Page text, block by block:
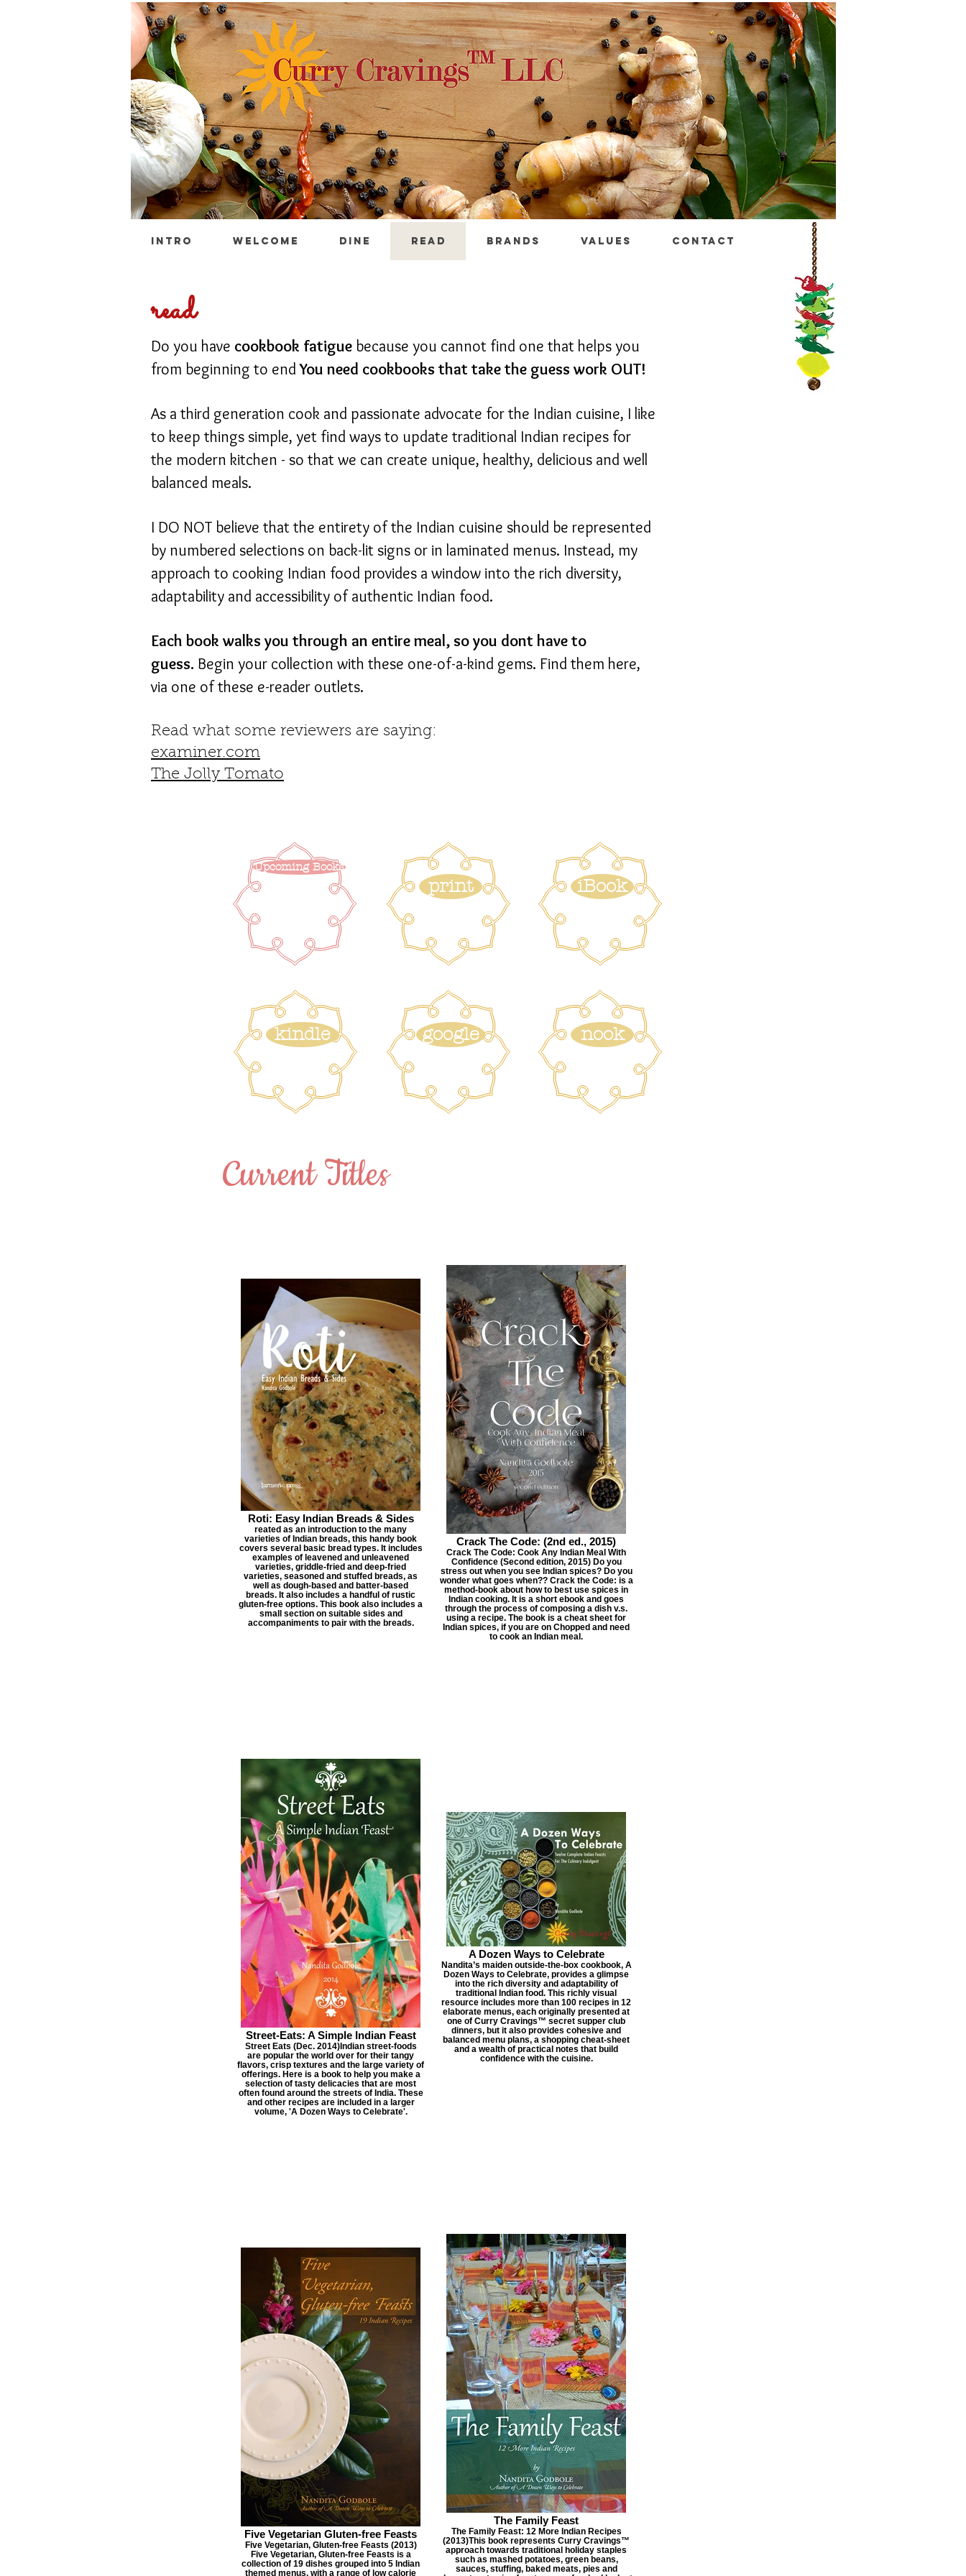
INTRO WELCOME DINE READ BRANDS VALUES CONTACT
read
Do you have cookbook fatigue because you cannot find one that helps you
from beginning to endYou need cookbooks that take the guess work OUT!
As a third generation cook and passionate advocate for the Indian cuisine, I like
to keep things simple, yet find ways to update traditional Indian recipes for
the modern kitchen - so that we can create unique, healthy, delicious and well
balanced meals.
I DO NOT believe that the entirety of the Indian cuisine should be represented
by numbered selections on back-lit signs or in laminated menus. Instead, my
approach to cooking Indian food provides a window into the rich diversity,
adaptability and accessibility of authentic Indian food.
Each book walks you through an entire meal, so you dont have to
guess. Begin your collection with these one-of-a-kind gems. Find them here,
via one of these e-reader outlets.
Read what some reviewers are saying:
examiner.com
The Jolly Tomato
Upcoming Books
kindle
print
google
iBook
nook
Current Titles
Roti: Easy Indian Breads & Sides
reated as an introduction to the many
varieties of Indian breads, this handy book
covers several basic bread types. It includes
examples of leavened and unleavened
varieties, griddle-fried and deep-fried
varieties, seasoned and stuffed breads, as
well as dough-based and batter-based
breads. It also includes a handful of rustic
gluten-free options. This book also includes a
small section on suitable sides and
accompaniments to pair with the breads.
Crack The Code: (2nd ed., 2015)
Crack The Code: Cook Any Indian Meal With
Confidence (Second edition, 2015) Do you
stress out when you see Indian spices? Do you
wonder what goes when?? Crack the Code: is a
method-book about how to best use spices in
Indian cooking. It is a short ebook and goes
through the process of composing a dish v.s.
using a recipe. The book is a cheat sheet for
Indian spices, if you are on Chopped and need
to cook an Indian meal.
Street-Eats: A Simple Indian Feast
Street Eats (Dec. 2014) ​ Indian street-foods
are popular the world over for their tangy
flavors, crisp textures and the large variety of
offerings. Here is a book to help you make a
selection of tasty delicacies that are most
often found around the streets of India. These
and other recipes are included in a larger
volume, 'A Dozen Ways to Celebrate'.
A Dozen Ways to Celebrate
Nandita’s maiden outside-the-box cookbook, A
Dozen Ways to Celebrate, provides a glimpse
into the rich diversity and adaptability of
traditional Indian food. This richly visual
resource includes more than 100 recipes in 12
elaborate menus, each originally presented at
one of Curry Cravings™ secret supper club
dinners, but it also provides cohesive and
balanced menu plans, a shopping cheat-sheet
and a wealth of practical notes that build
confidence with the cuisine.
Five Vegetarian Gluten-free Feasts
Five Vegetarian, Gluten-free Feasts (2013) ​
Five Vegetarian, Gluten-free Feasts is a
collection of 19 dishes grouped into 5 Indian
themed menus, with a range of low calorie
The Family Feast
The Family Feast: 12 More Indian Recipes
(2013) ​ This book represents Curry Cravings™
approach towards traditional holiday staples
such as mashed potatoes, green beans,
sauces, stuffing, baked meats, pies and